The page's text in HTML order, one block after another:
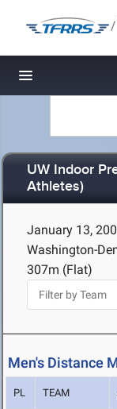
/
Toggle
UW Indoor
Athletes)
January 13,
Washington-
307m (Flat)
Men's Distance
PL TEAM